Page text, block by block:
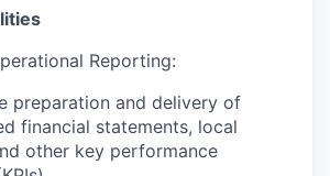
Reporting:
preparation and delivery of
financial statements, local
other key performance